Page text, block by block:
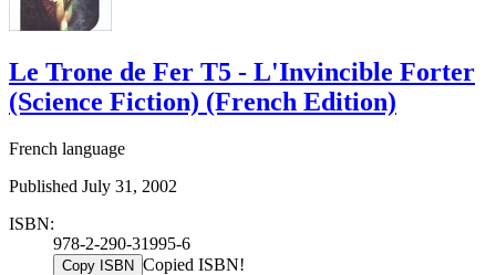
Le Trone de Fer T5 - L'Invincible Forter
(Science Fiction) (French Edition)
French language
Published July 31, 2002
ISBN:
978-2-290-31995-6
Copy ISBN Copied ISBN!